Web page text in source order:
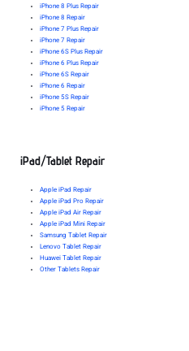
iPhone 8 Plus Repair
iPhone 8 Repair
iPhone 7 Plus Repair
iPhone 7 Repair
iPhone 6S Plus Repair
iPhone 6 Plus Repair
iPhone 6S Repair
iPhone 6 Repair
iPhone 5S Repair
iPhone 5 Repair
iPad/Tablet Repair
Apple iPad Repair
Apple iPad Pro Repair
Apple iPad Air Repair
Apple iPad Mini Repair
Samsung Tablet Repair
Lenovo Tablet Repair
Huawei Tablet Repair
Other Tablets Repair